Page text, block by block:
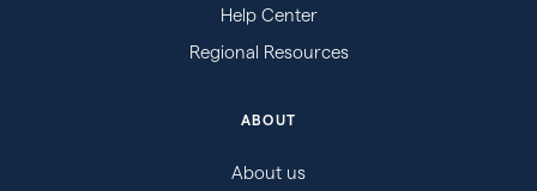
Help Center
Regional Resources
ABOUT
About us